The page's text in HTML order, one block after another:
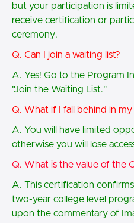
but your participation is
receive certification or
ceremony.
Q. Can I join a waiting list?
A. Yes! Go to the Program
"Join the Waiting List."
Q. What if I fall behind in
A. You will have limited
otherwise you will lose
Q. What is the value of the
A. This certification
two-year college level
upon the commentary of